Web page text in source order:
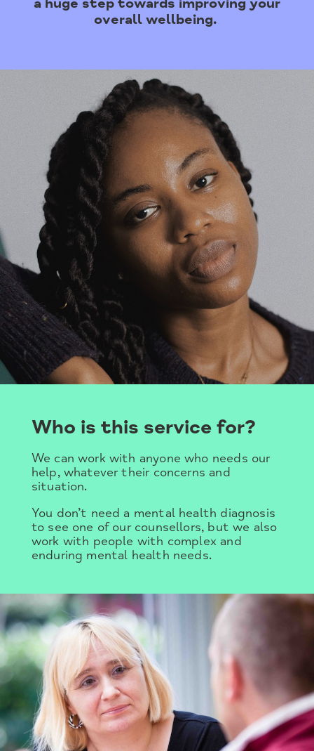
overall wellbeing.
Who is this service for?
We can work with anyone who needs our
help, whatever their concerns and
situation.
You don’t need a mental health diagnosis
to see one of our counsellors, but we also
work with people with complex and
enduring mental health needs.